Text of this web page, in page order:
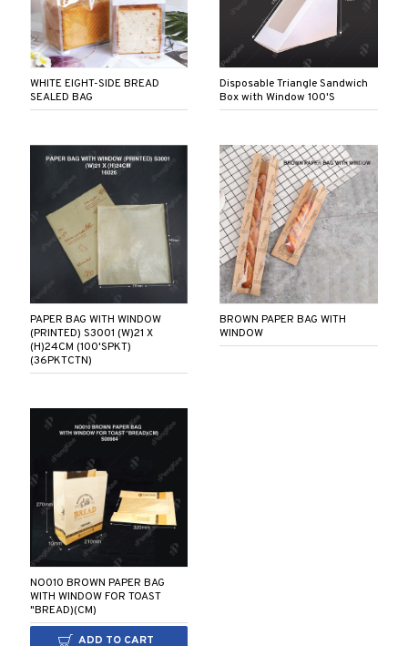
WHITE EIGHT-SIDE BREAD
SEALED BAG
Disposable Triangle Sandwich
Box with Window 100'S
PAPER BAG WITH WINDOW
(PRINTED) S3001 (W)21 X
(H)24CM (100'SPKT)
(36PKTCTN)
BROWN PAPER BAG WITH
WINDOW
NO010 BROWN PAPER BAG
WITH WINDOW FOR TOAST
"BREAD)(CM)
ADD TO CART